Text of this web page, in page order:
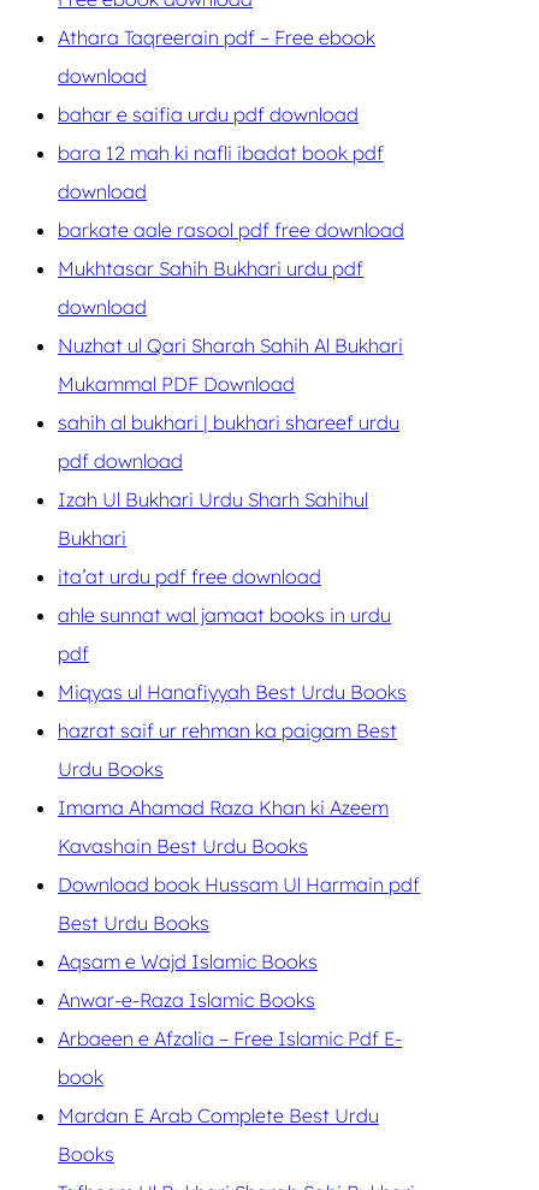
Athara Taqreerain pdf – Free ebook
download
bahar e saifia urdu pdf download
bara 12 mah ki nafli ibadat book pdf
download
barkate aale rasool pdf free download
Mukhtasar Sahih Bukhari urdu pdf
download
Nuzhat ul Qari Sharah Sahih Al Bukhari
Mukammal PDF Download
sahih al bukhari | bukhari shareef urdu
pdf download
Izah Ul Bukhari Urdu Sharh Sahihul
Bukhari
ita’at urdu pdf free download
ahle sunnat wal jamaat books in urdu
pdf
Miqyas ul Hanafiyyah Best Urdu Books
hazrat saif ur rehman ka paigam Best
Urdu Books
Imama Ahamad Raza Khan ki Azeem
Kavashain Best Urdu Books
Download book Hussam Ul Harmain pdf
Best Urdu Books
Aqsam e Wajd Islamic Books
Anwar-e-Raza Islamic Books
Arbaeen e Afzalia – Free Islamic Pdf E-
book
Mardan E Arab Complete Best Urdu
Books